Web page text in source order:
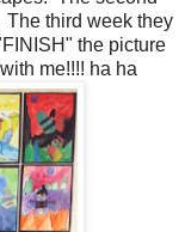
third week they
the picture
me!!!! ha ha